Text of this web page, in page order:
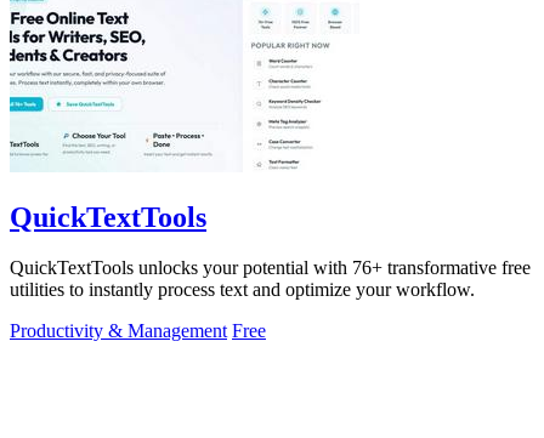
QuickTextTools
QuickTextTools unlocks your potential with 76+ transformative free
utilities to instantly process text and optimize your workflow.
Productivity & Management Free